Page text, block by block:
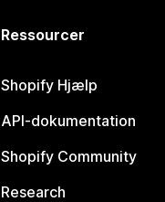
Ressourcer
Shopify Hjælp
API-dokumentation
Shopify Community
Research